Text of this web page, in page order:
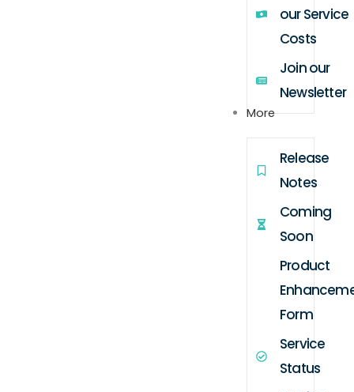
our Service
Costs
Join our
Newsletter
More
Release
Notes
Coming
Soon
Product
Form
Service
Status